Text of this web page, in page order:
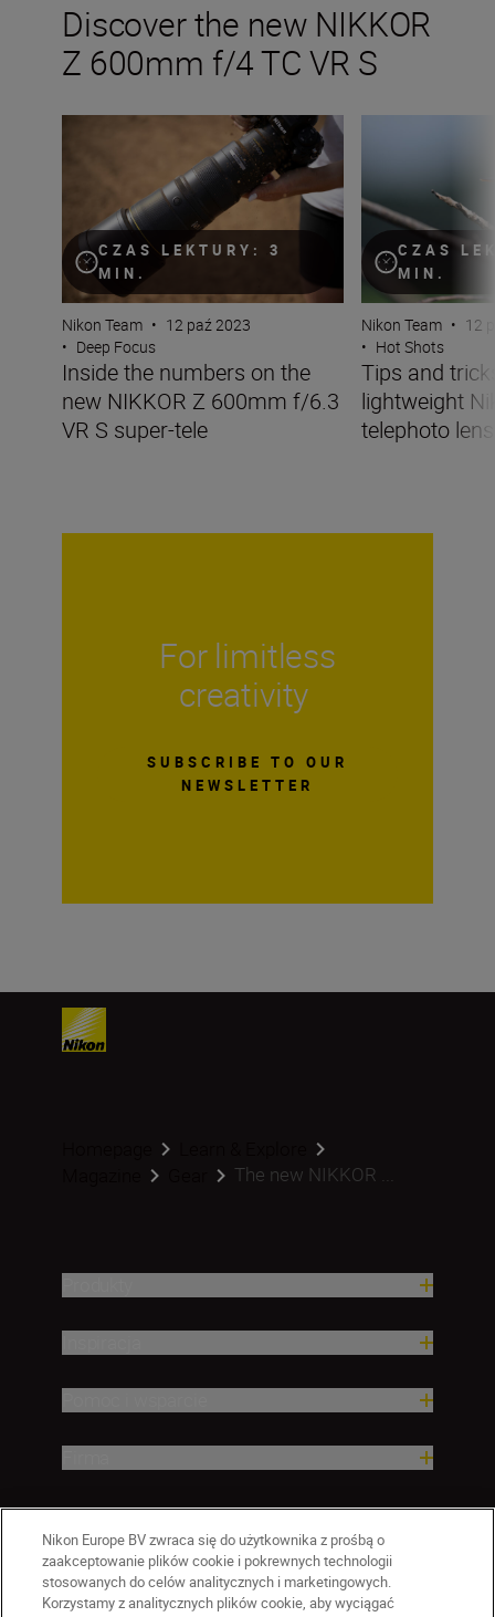
Discover the new NIKKOR
Z 600mm f/4 TC VR S
CZAS LEKTURY: 3
MIN.
Inside the numbers on the new NIKKOR Z 600mm f/6.3
Nikon Team • 12 paź 2023
• Deep Focus
Inside the numbers on the
new NIKKOR Z 600mm f/6.3
VR S super-tele
CZAS
MIN.
Nikon Team • 12
• Hot Shots
Tips and
lightweight
telephoto lens
For limitless
creativity
SUBSCRIBE TO OUR
NEWSLETTER
The new NIKKOR ...
Nikon Europe BV zwraca się do użytkownika z prośbą o
zaakceptowanie plików cookie i pokrewnych technologii
stosowanych do celów analitycznych i marketingowych.
Korzystamy z analitycznych plików cookie, aby wyciągać